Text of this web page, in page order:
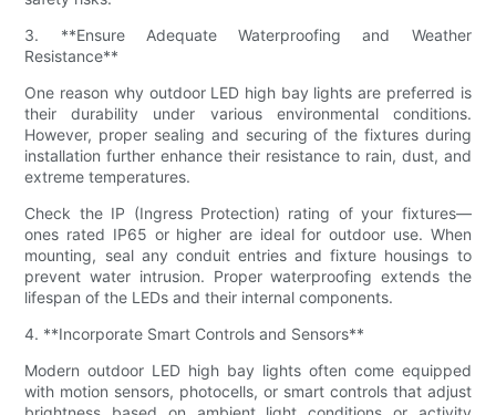
3. **Ensure Adequate Waterproofing and Weather
Resistance**
One reason why outdoor LED high bay lights are preferred is
their durability under various environmental conditions.
However, proper sealing and securing of the fixtures during
installation further enhance their resistance to rain, dust, and
extreme temperatures.
Check the IP (Ingress Protection) rating of your fixtures—
ones rated IP65 or higher are ideal for outdoor use. When
mounting, seal any conduit entries and fixture housings to
prevent water intrusion. Proper waterproofing extends the
lifespan of the LEDs and their internal components.
4. **Incorporate Smart Controls and Sensors**
Modern outdoor LED high bay lights often come equipped
with motion sensors, photocells, or smart controls that adjust